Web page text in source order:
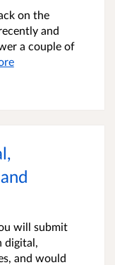
on the
and
a couple of
will submit
digital,
and would